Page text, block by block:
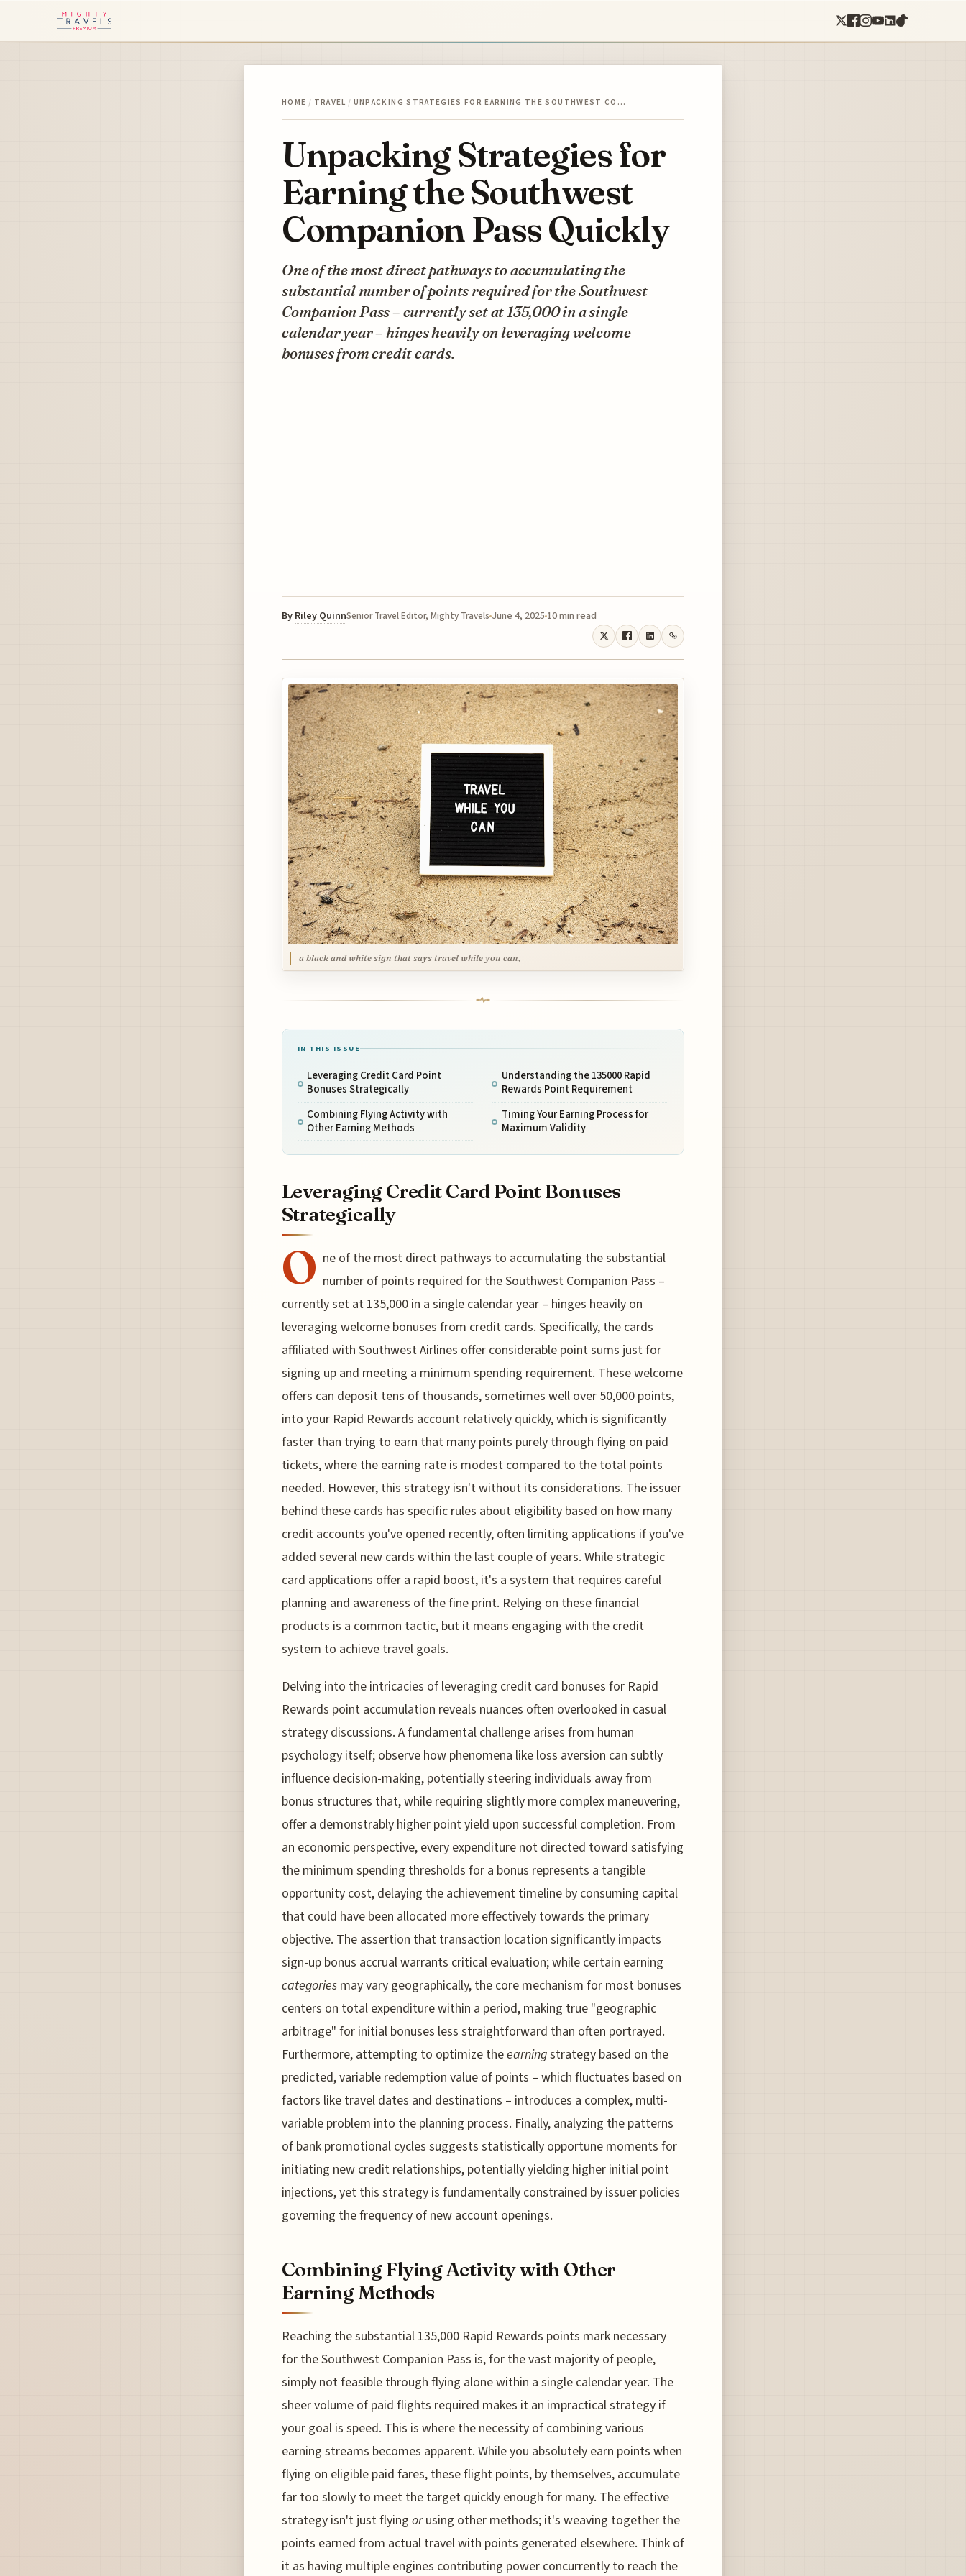
HOME / TRAVEL / UNPACKING STRATEGIES FOR EARNING THE SOUTHWEST CO…
Unpacking Strategies for
Earning the Southwest
Companion Pass Quickly
One of the most direct pathways to accumulating the
substantial number of points required for the Southwest
Companion Pass – currently set at 135,000 in a single
calendar year – hinges heavily on leveraging welcome
bonuses from credit cards.
By Riley QuinnSenior Travel Editor, Mighty Travels June 4, 2025 10 min read
a black and white sign that says travel while you can,
IN THIS ISSUE
Leveraging Credit Card Point
Bonuses Strategically
Combining Flying Activity with
Other Earning Methods
Understanding the 135000 Rapid
Rewards Point Requirement
Timing Your Earning Process for
Maximum Validity
Leveraging Credit Card Point Bonuses
Strategically
O ne of the most direct pathways to accumulating the substantial
number of points required for the Southwest Companion Pass –
currently set at 135,000 in a single calendar year – hinges heavily on
leveraging welcome bonuses from credit cards. Specifically, the cards
affiliated with Southwest Airlines offer considerable point sums just for
signing up and meeting a minimum spending requirement. These welcome
offers can deposit tens of thousands, sometimes well over 50,000 points,
into your Rapid Rewards account relatively quickly, which is significantly
faster than trying to earn that many points purely through flying on paid
tickets, where the earning rate is modest compared to the total points
needed. However, this strategy isn't without its considerations. The issuer
behind these cards has specific rules about eligibility based on how many
credit accounts you've opened recently, often limiting applications if you've
added several new cards within the last couple of years. While strategic
card applications offer a rapid boost, it's a system that requires careful
planning and awareness of the fine print. Relying on these financial
products is a common tactic, but it means engaging with the credit
system to achieve travel goals.
Delving into the intricacies of leveraging credit card bonuses for Rapid
Rewards point accumulation reveals nuances often overlooked in casual
strategy discussions. A fundamental challenge arises from human
psychology itself; observe how phenomena like loss aversion can subtly
influence decision-making, potentially steering individuals away from
bonus structures that, while requiring slightly more complex maneuvering,
offer a demonstrably higher point yield upon successful completion. From
an economic perspective, every expenditure not directed toward satisfying
the minimum spending thresholds for a bonus represents a tangible
opportunity cost, delaying the achievement timeline by consuming capital
that could have been allocated more effectively towards the primary
objective. The assertion that transaction location significantly impacts
sign-up bonus accrual warrants critical evaluation; while certain earning
categories may vary geographically, the core mechanism for most bonuses
centers on total expenditure within a period, making true "geographic
arbitrage" for initial bonuses less straightforward than often portrayed.
Furthermore, attempting to optimize theearningstrategy based on the
predicted, variable redemption value of points – which fluctuates based on
factors like travel dates and destinations – introduces a complex, multi-
variable problem into the planning process. Finally, analyzing the patterns
of bank promotional cycles suggests statistically opportune moments for
initiating new credit relationships, potentially yielding higher initial point
injections, yet this strategy is fundamentally constrained by issuer policies
governing the frequency of new account openings.
Combining Flying Activity with Other
Earning Methods
Reaching the substantial 135,000 Rapid Rewards points mark necessary
for the Southwest Companion Pass is, for the vast majority of people,
simply not feasible through flying alone within a single calendar year. The
sheer volume of paid flights required makes it an impractical strategy if
your goal is speed. This is where the necessity of combining various
earning streams becomes apparent. While you absolutely earn points when
flying on eligible paid fares, these flight points, by themselves, accumulate
far too slowly to meet the target quickly enough for many. The effective
strategy isn't just flying orusing other methods; it's weaving together the
points earned from actual travel with points generated elsewhere. Think of
it as having multiple engines contributing power concurrently to reach the